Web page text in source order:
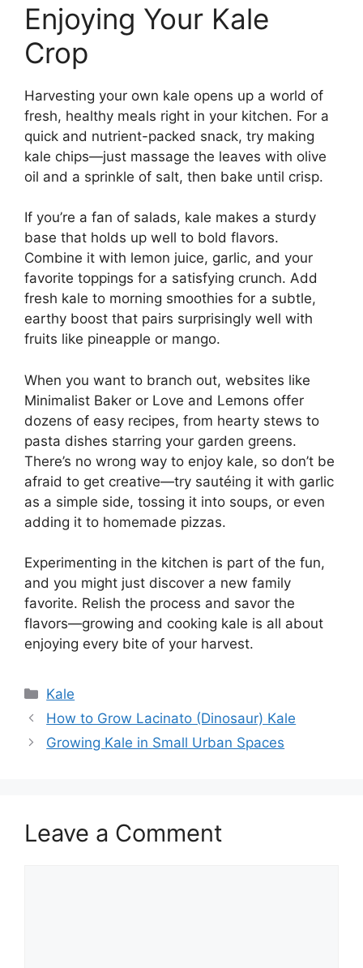
Enjoying Your Kale
Crop
Harvesting your own kale opens up a world of
fresh, healthy meals right in your kitchen. For a
quick and nutrient-packed snack, try making
kale chips—just massage the leaves with olive
oil and a sprinkle of salt, then bake until crisp.
If you’re a fan of salads, kale makes a sturdy
base that holds up well to bold flavors.
Combine it with lemon juice, garlic, and your
favorite toppings for a satisfying crunch. Add
fresh kale to morning smoothies for a subtle,
earthy boost that pairs surprisingly well with
fruits like pineapple or mango.
When you want to branch out, websites like
Minimalist Baker or Love and Lemons offer
dozens of easy recipes, from hearty stews to
pasta dishes starring your garden greens.
There’s no wrong way to enjoy kale, so don’t be
afraid to get creative—try sautéing it with garlic
as a simple side, tossing it into soups, or even
adding it to homemade pizzas.
Experimenting in the kitchen is part of the fun,
and you might just discover a new family
favorite. Relish the process and savor the
flavors—growing and cooking kale is all about
enjoying every bite of your harvest.
Categories
Kale
How to Grow Lacinato (Dinosaur) Kale
Growing Kale in Small Urban Spaces
Leave a Comment